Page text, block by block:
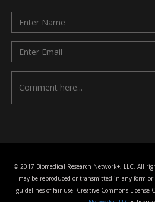
© 2017 Biomedical Research Network+, LLC, All
may be reproduced or transmitted in any form
guidelines of fair use. Creative Commons License